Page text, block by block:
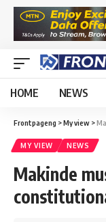
HOME NEWS
Frontpageng >My view >
MY VIEW NEWS
Makinde